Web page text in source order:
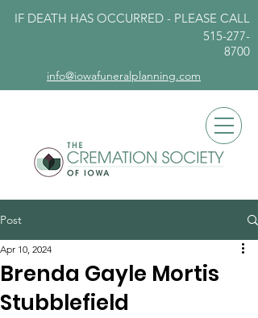
IF DEATH HAS OCCURRED - PLEASE CALL
515-277-
8700
info@iowafuneralplanning.com
Post
Brenda Gayle Mortis
Stubblefield
Apr 10, 2024